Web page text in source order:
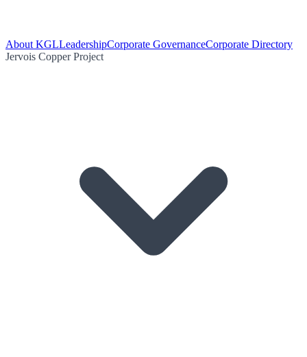
About KGLLeadershipCorporate GovernanceCorporate Directory
Jervois Copper Project